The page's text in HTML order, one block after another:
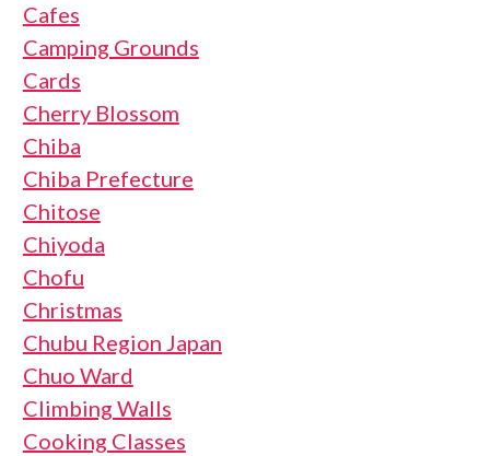
Cafes
Camping Grounds
Cards
Cherry Blossom
Chiba
Chiba Prefecture
Chitose
Chiyoda
Chofu
Christmas
Chubu Region Japan
Chuo Ward
Climbing Walls
Cooking Classes